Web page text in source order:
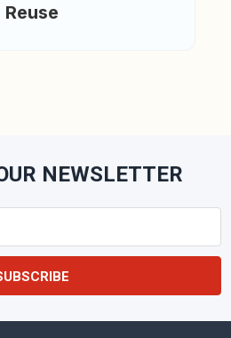
Reuse
NEWSLETTER